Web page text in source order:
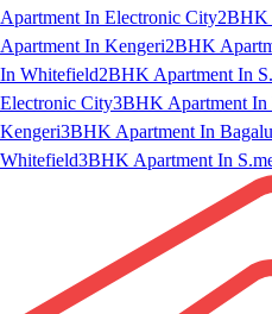
Apartment In Electronic City2BHK
Apartment In Kengeri2BHK
In Whitefield2BHK Apartment In
Electronic City3BHK Apartment In
Kengeri3BHK Apartment In
Whitefield3BHK Apartment In